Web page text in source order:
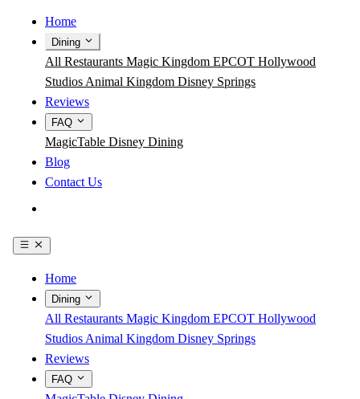
Home
Dining
All Restaurants Magic Kingdom EPCOT Hollywood
Studios Animal Kingdom Disney Springs
Reviews
FAQ
MagicTable Disney Dining
Blog
Contact Us
Home
Dining
All Restaurants Magic Kingdom EPCOT Hollywood
Studios Animal Kingdom Disney Springs
Reviews
FAQ